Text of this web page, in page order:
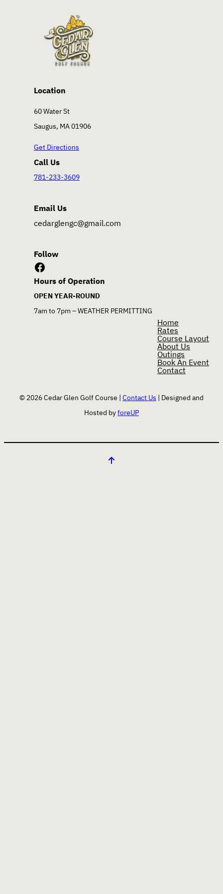
Location
60 Water St
Saugus, MA 01906
Get Directions
Call Us
781-233-3609
Email Us
cedarglengc@gmail.com
Follow
Facebook
Hours of Operation
OPEN YEAR-ROUND
7am to 7pm – WEATHER PERMITTING
Home
Rates
Course Layout
About Us
Outings
Book An Event
Contact
© 2026 Cedar Glen Golf Course | Contact Us | Designed and
Hosted byforeUP